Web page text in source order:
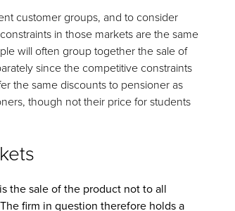
customer groups, and to consider
in those markets are the same
will often group together the sale of
since the competitive constraints
the same discounts to pensioner as
though not their price for students
the sale of the product not to all
firm in question therefore holds a